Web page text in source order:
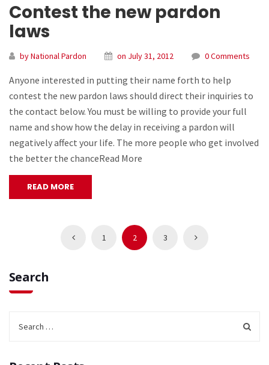
Contest the new pardon
laws
by National Pardon on July 31, 2012 0 Comments
Anyone interested in putting their name forth to help
contest the new pardon laws should direct their inquiries to
the contact below. You must be willing to provide your full
name and show how the delay in receiving a pardon will
negatively affect your life. The more people who get involved
the better the chanceRead More
READ MORE
1 2 3
Search